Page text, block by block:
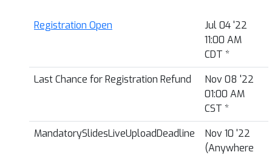
Registration Open
Jul 04 '22
11:00 AM
CDT *
Last Chance for Registration Refund
Nov 08 '22
01:00 AM
CST *
MandatorySlidesLiveUploadDeadline
Nov 10 '22
(Anywhere